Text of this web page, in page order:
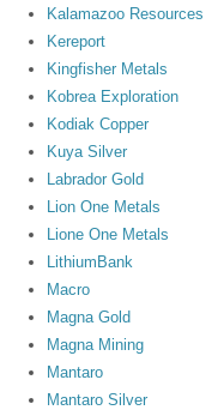
Kalamazoo Resources
Kereport
Kingfisher Metals
Kobrea Exploration
Kodiak Copper
Kuya Silver
Labrador Gold
Lion One Metals
Lione One Metals
LithiumBank
Macro
Magna Gold
Magna Mining
Mantaro
Mantaro Silver